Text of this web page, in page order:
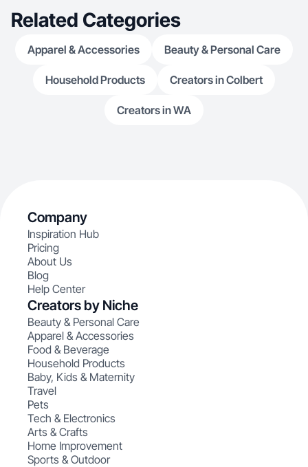
Related Categories
Apparel & Accessories Beauty & Personal Care
Household Products Creators in Colbert
Creators in WA
Company
Inspiration Hub
Pricing
About Us
Blog
Help Center
Creators by Niche
Beauty & Personal Care
Apparel & Accessories
Food & Beverage
Household Products
Baby, Kids & Maternity
Travel
Pets
Tech & Electronics
Arts & Crafts
Home Improvement
Sports & Outdoor